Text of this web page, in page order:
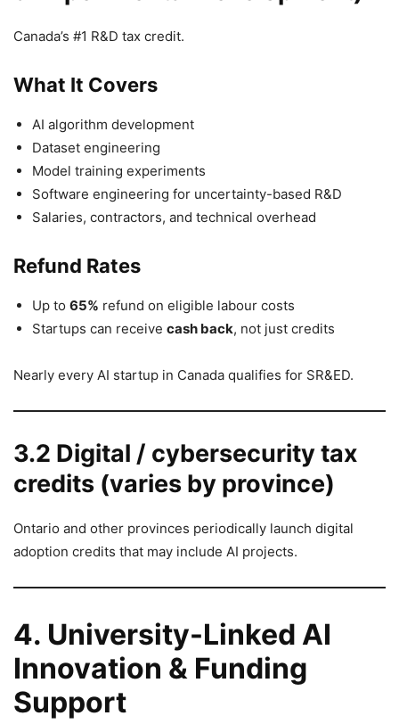
Canada’s #1 R&D tax credit.
What It Covers
AI algorithm development
Dataset engineering
Model training experiments
Software engineering for uncertainty-based R&D
Salaries, contractors, and technical overhead
Refund Rates
Up to 65% refund on eligible labour costs
Startups can receive cash back, not just credits
Nearly every AI startup in Canada qualifies for SR&ED.
3.2 Digital / cybersecurity tax
credits (varies by province)
Ontario and other provinces periodically launch digital
adoption credits that may include AI projects.
4. University-Linked AI
Innovation & Funding
Support